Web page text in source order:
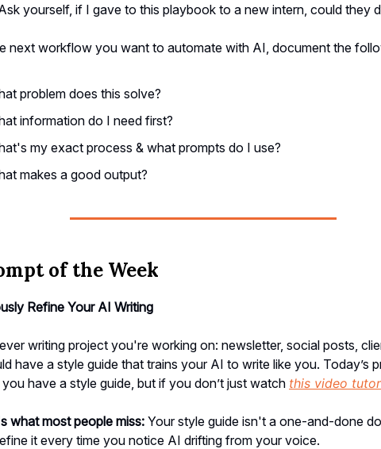
yourself, if I gave to this playbook to a new intern, could they
next workflow you want to automate with AI, document the
problem does this solve?
information do I need first?
my exact process & what prompts do I use?
makes a good output?
of the Week
Refine Your AI Writing
writing project you're working on: newsletter, social posts,
have a style guide that trains your AI to write like you. Today’s
have a style guide, but if you don’t just watch this video
what most people miss:Your style guide isn't a one-and-done
it every time you notice AI drifting from your voice.